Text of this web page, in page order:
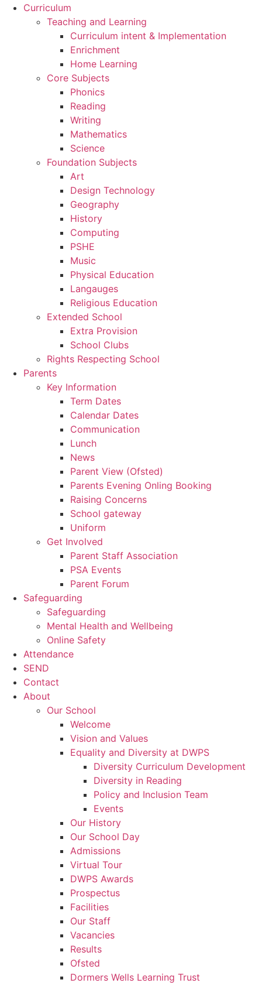
Curriculum
Teaching and Learning
Curriculum intent & Implementation
Enrichment
Home Learning
Core Subjects
Phonics
Reading
Writing
Mathematics
Science
Foundation Subjects
Art
Design Technology
Geography
History
Computing
PSHE
Music
Physical Education
Langauges
Religious Education
Extended School
Extra Provision
School Clubs
Rights Respecting School
Parents
Key Information
Term Dates
Calendar Dates
Communication
Lunch
News
Parent View (Ofsted)
Parents Evening Onling Booking
Raising Concerns
School gateway
Uniform
Get Involved
Parent Staff Association
PSA Events
Parent Forum
Safeguarding
Safeguarding
Mental Health and Wellbeing
Online Safety
Attendance
SEND
Contact
About
Our School
Welcome
Vision and Values
Equality and Diversity at DWPS
Diversity Curriculum Development
Diversity in Reading
Policy and Inclusion Team
Events
Our History
Our School Day
Admissions
Virtual Tour
DWPS Awards
Prospectus
Facilities
Our Staff
Vacancies
Results
Ofsted
Dormers Wells Learning Trust